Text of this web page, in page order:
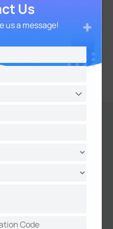
without
Us
us a message!